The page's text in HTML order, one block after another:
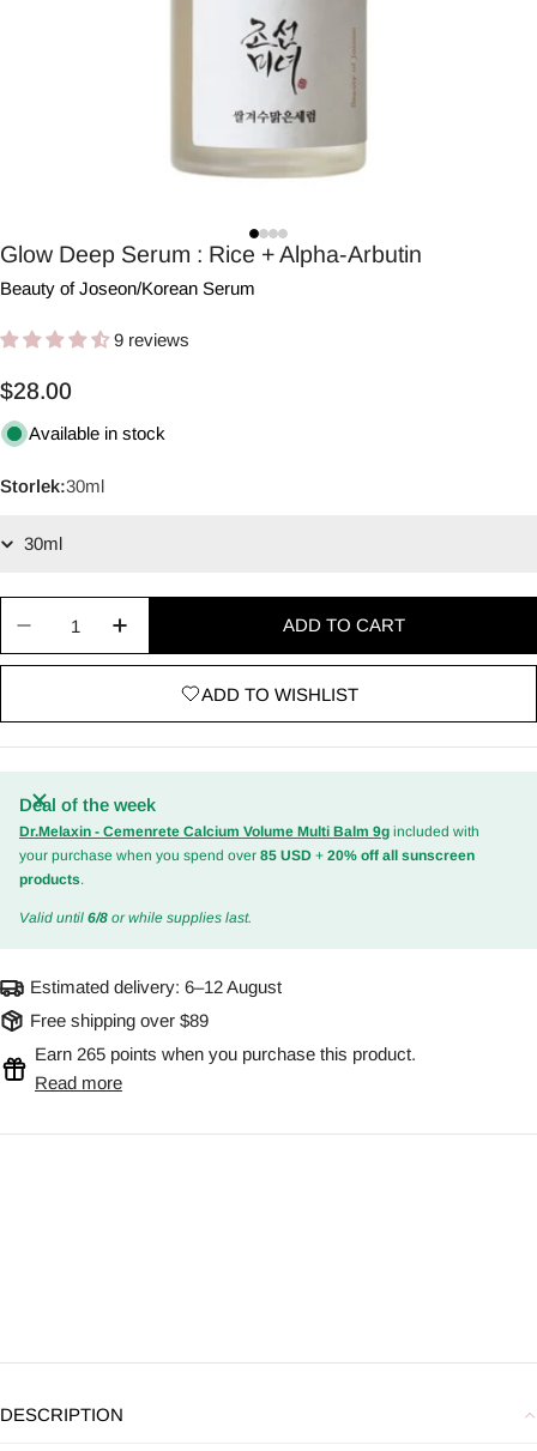
Glow Deep Serum : Rice + Alpha-Arbutin
Beauty of Joseon/Korean Serum
9 reviews
Regular
price
$28.00
Available in stock
Storlek:30ml
ADD TO CART
ADD TO WISHLIST
Deal of the week
Dr.Melaxin - Cemenrete Calcium Volume Multi Balm 9g included with
your purchase when you spend over 85 USD + 20% off all sunscreen
products.
Valid until 6/8 or while supplies last.
Estimated delivery: 6–12 August
Free shipping over $89
Earn 265 points when you purchase this product.
Read more
DESCRIPTION